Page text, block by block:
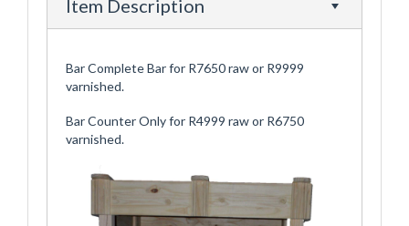
Item Description
Bar Complete Bar for R7650 raw or R9999
varnished.
Bar Counter Only for R4999 raw or R6750
varnished.